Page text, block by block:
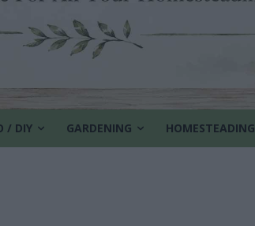
/ DIY GARDENING HOMESTEADING